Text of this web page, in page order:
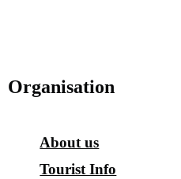
Organisation
About us
Tourist Info